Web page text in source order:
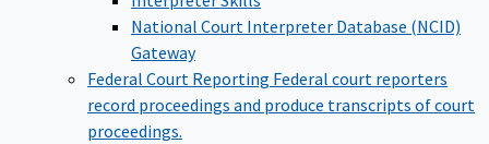
National Court Interpreter Database (NCID)
Gateway
Federal Court Reporting Federal court reporters
record proceedings and produce transcripts of court
proceedings.